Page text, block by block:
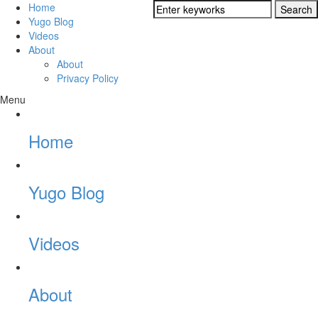
Home
Yugo Blog
Videos
About
About
Privacy Policy
Menu
Home
Yugo Blog
Videos
About